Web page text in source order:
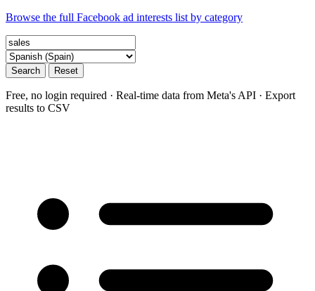
Browse the full Facebook ad interests list by category
Search Reset
Free, no login required · Real-time data from Meta's API · Export
results to CSV